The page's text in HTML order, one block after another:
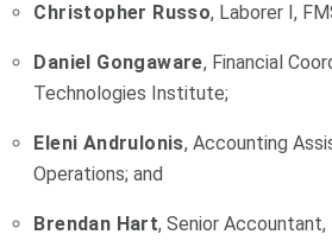
Christopher Russo, Laborer I,
Daniel Gongaware, Financial
Technologies Institute;
Eleni Andrulonis, Accounting
Operations; and
Brendan Hart, Senior